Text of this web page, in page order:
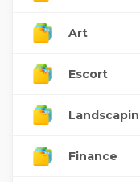
Art
Escort
Finance